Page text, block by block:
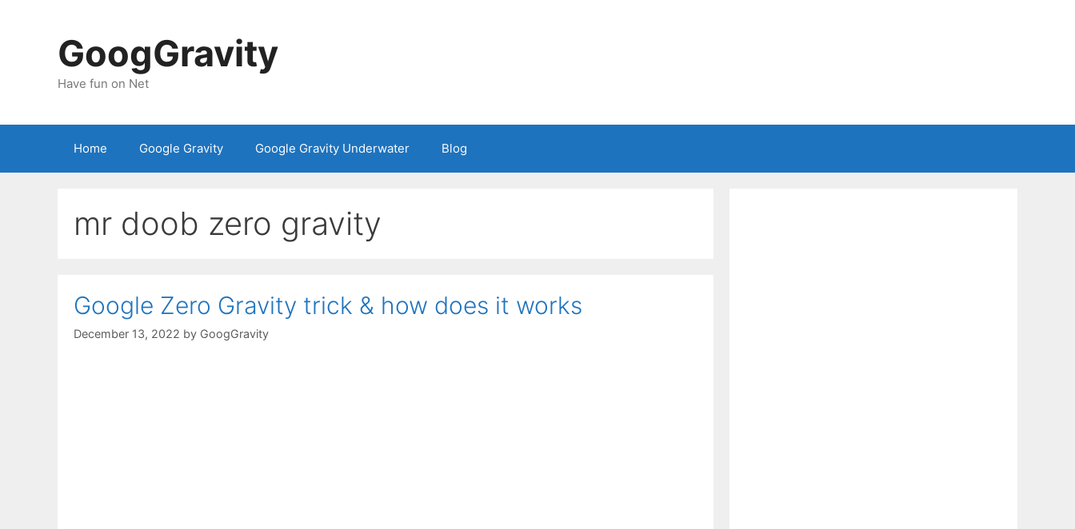
GoogGravity
Have fun on Net
Home Google Gravity Google Gravity Underwater Blog
mr doob zero gravity
Google Zero Gravity trick & how does it works
December 13, 2022 by GoogGravity